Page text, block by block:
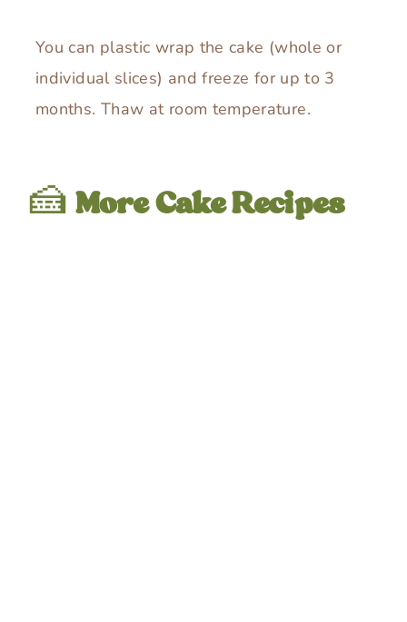
You can plastic wrap the cake (whole or
individual slices) and freeze for up to 3
months. Thaw at room temperature.
🍰 More Cake Recipes